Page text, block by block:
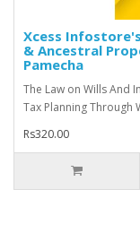
Xcess
& Ancestral
Pamecha
The Law on Wills And
Tax Planning Through
Rs320.00